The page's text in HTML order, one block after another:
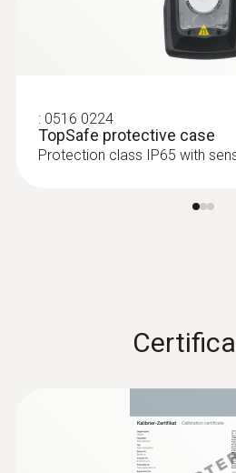
: 0516 0224
TopSafe protective case
Protection class IP65 with